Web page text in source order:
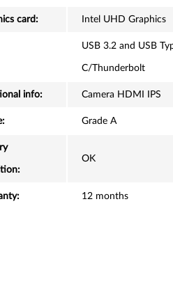
card: Intel UHD Graphics
USB 3.2 and USB
C/Thunderbolt
info: Camera HDMI IPS
Grade A
OK
12 months